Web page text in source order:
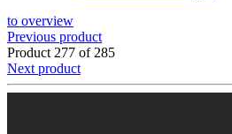
to overview
Previous product
Product 277 of 285
Next product